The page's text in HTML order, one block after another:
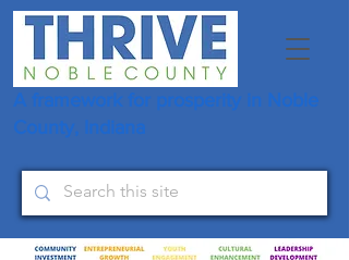
A framework for prosperity in Noble
County, Indiana